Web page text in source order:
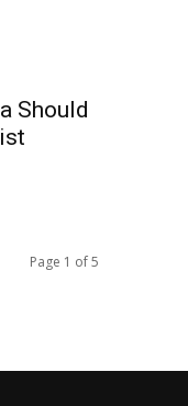
Should
Page 1 of 5